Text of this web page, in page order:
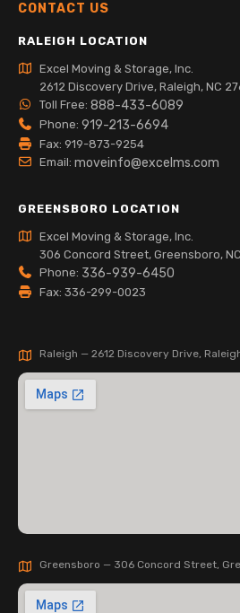
CONTACT US
RALEIGH LOCATION
Excel Moving & Storage, Inc.
2612 Discovery Drive, Raleigh, NC
Toll Free: 888-433-6089
Phone: 919-213-6694
Fax: 919-873-9254
Email: moveinfo@excelms.com
GREENSBORO LOCATION
Excel Moving & Storage, Inc.
306 Concord Street, Greensboro,
Phone: 336-939-6450
Fax: 336-299-0023
Raleigh — 2612 Discovery Drive,
Greensboro — 306 Concord Street,